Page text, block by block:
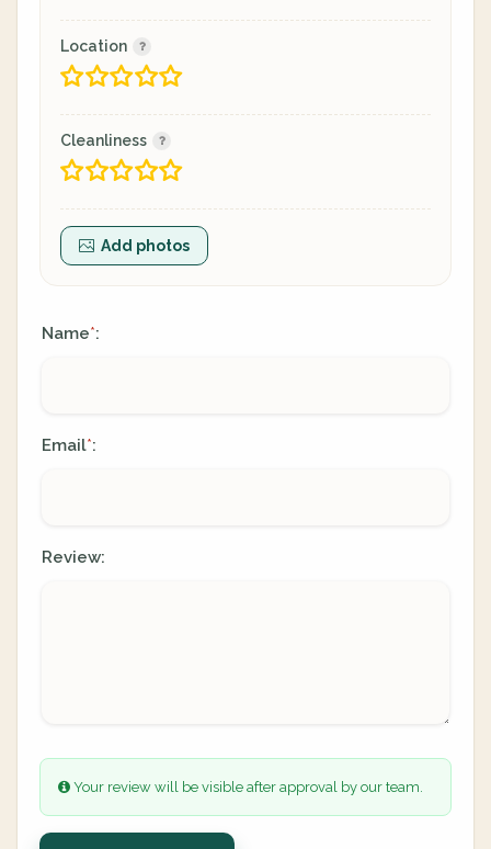
Location
Cleanliness
Add photos
Name*:
Email*:
Review:
Your review will be visible after approval by our team.